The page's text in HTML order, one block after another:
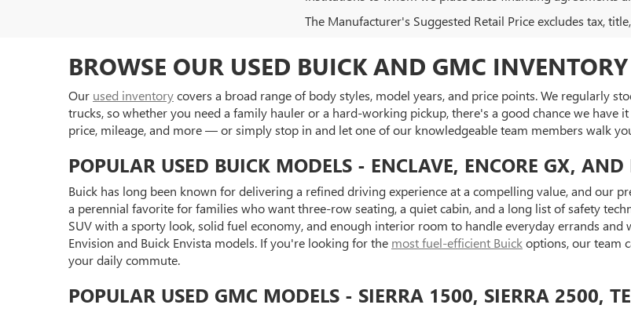
The Manufacturer's Suggested Retail Price excludes tax,
BROWSE OUR USED BUICK AND GMC
Our used inventorycovers a broad range of body styles, model years, and price points. We regularly
trucks, so whether you need a family hauler or a hard-working pickup, there's a good chance we have
price, mileage, and more — or simply stop in and let one of our knowledgeable team members walk
POPULAR USED BUICK MODELS - ENCLAVE, ENCORE GX, AND
Buick has long been known for delivering a refined driving experience at a compelling value, and our
a perennial favorite for families who want three-row seating, a quiet cabin, and a long list of safety
SUV with a sporty look, solid fuel economy, and enough interior room to handle everyday errands
Envision and Buick Envista models. If you're looking for the most fuel-efficient Buickoptions, our team
your daily commute.
POPULAR USED GMC MODELS - SIERRA 1500, SIERRA 2500,